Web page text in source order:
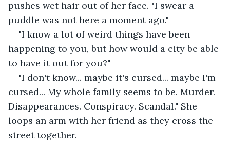
pushes wet hair out of her face. "I swear a
puddle was not here a moment ago."
"I know a lot of weird things have been
happening to you, but how would a city be able
to have it out for you?"
"I don't know... maybe it's cursed... maybe I'm
cursed... My whole family seems to be. Murder.
Disappearances. Conspiracy. Scandal." She
loops an arm with her friend as they cross the
street together.